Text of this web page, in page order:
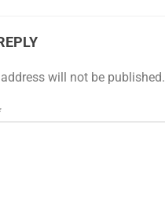
will not be published.